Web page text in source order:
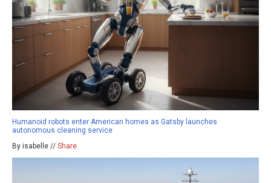
Humanoid robots enter American homes as Gatsby launches
autonomous cleaning service
By isabelle // Share